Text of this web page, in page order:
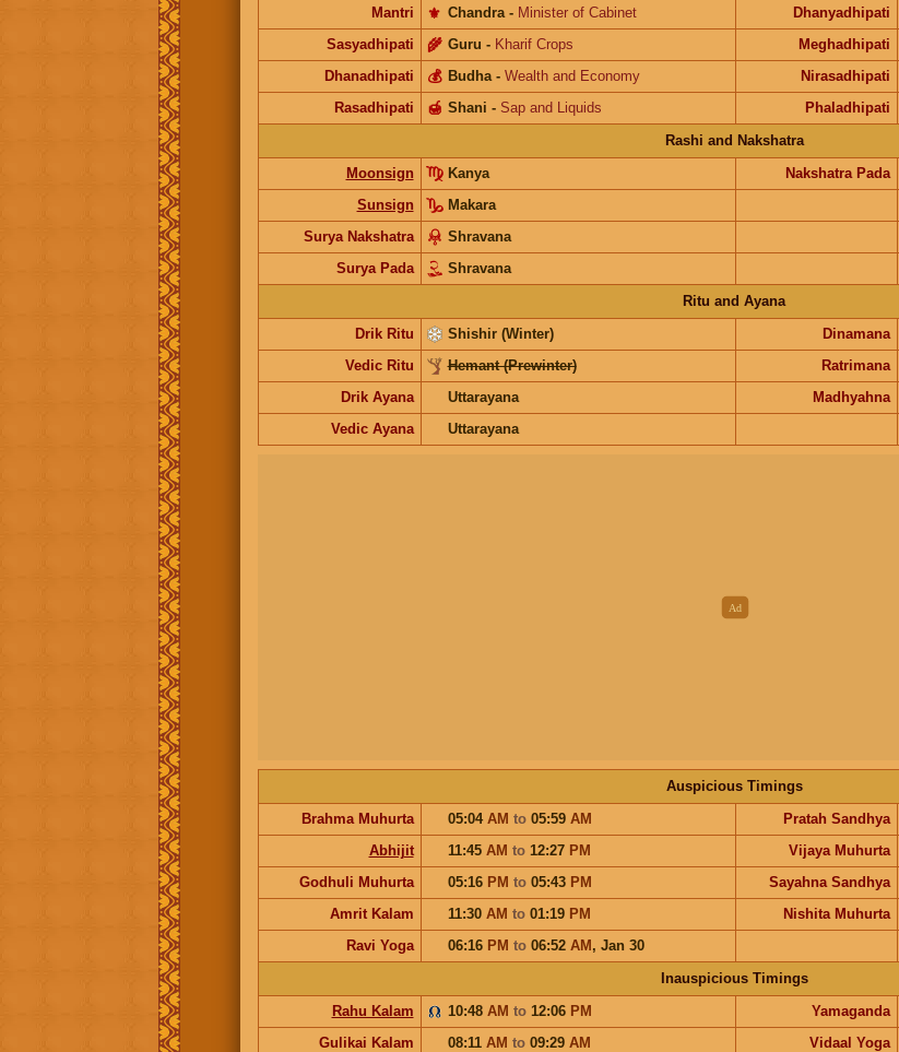
Mantri
Chandra
⚜️ - Minister of Cabinet Dhanyadhipati
Sasyadhipati
Guru
🌾 - Kharif Crops Meghadhipati
Dhanadhipati
Budha
💰 - Wealth and Economy Nirasadhipati
Rasadhipati
Shani
🍯 - Sap and Liquids Phaladhipati
Rashi and Nakshatra
Moonsign
Kanya Nakshatra Pada
Sunsign
Makara
Surya Nakshatra
Shravana
Surya Pada
Shravana
Ritu and Ayana
Drik Ritu
Shishir (Winter) Dinamana
Vedic Ritu
Hemant (Prewinter) Ratrimana
Drik Ayana
Uttarayana Madhyahna
Vedic Ayana
Uttarayana
Auspicious Timings
Brahma Muhurta
05:04 AM to 05:59 AM Pratah Sandhya
Abhijit
11:45 AM to 12:27 PM Vijaya Muhurta
Godhuli Muhurta
05:16 PM to 05:43 PM Sayahna Sandhya
Amrit Kalam
11:30 AM to 01:19 PM Nishita Muhurta
Ravi Yoga
06:16 PM to 06:52 AM, Jan 30
Inauspicious Timings
Rahu Kalam
10:48 AM to 12:06 PM Yamaganda
Gulikai Kalam
08:11 AM to 09:29 AM Vidaal Yoga